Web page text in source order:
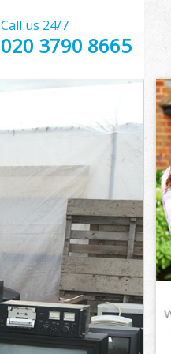
Call us 24/7
020 3790 8665